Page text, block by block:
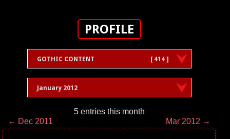
PROFILE
GOTHIC CONTENT [ 414 ]
January 2012
5 entries this month
← Dec 2011
Mar 2012 →